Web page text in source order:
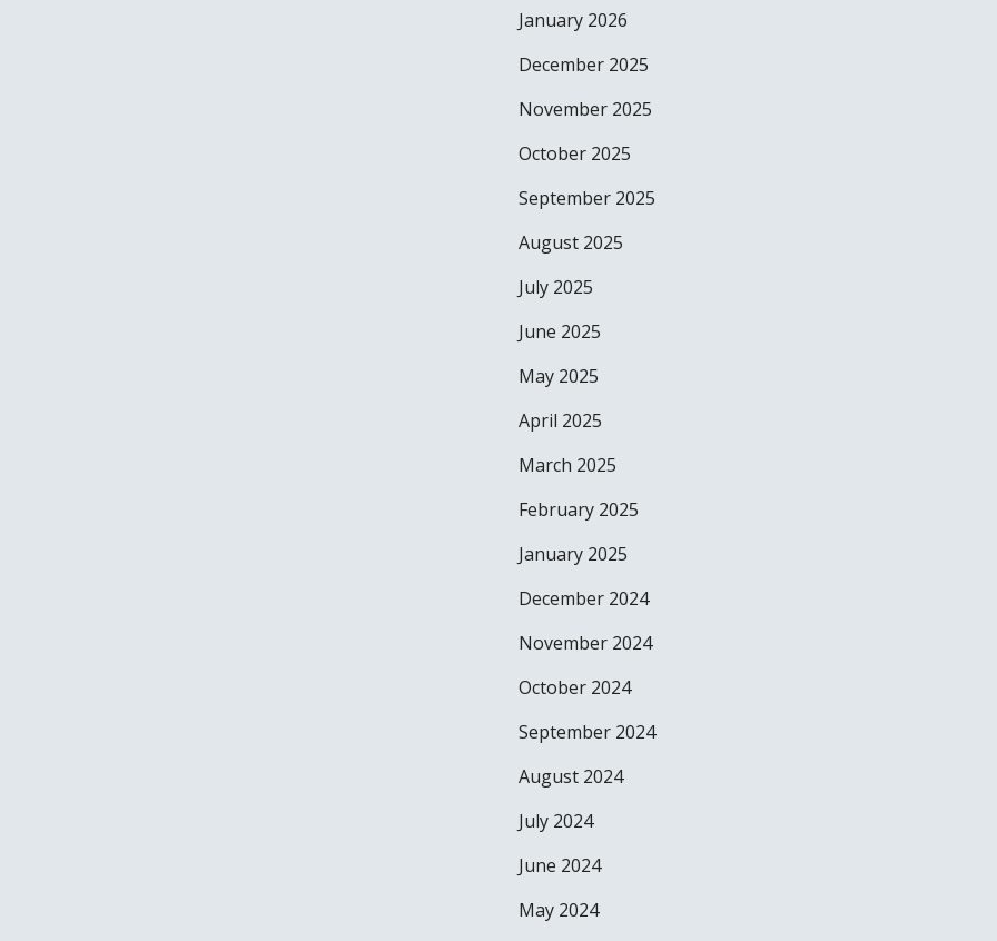
January 2026
December 2025
November 2025
October 2025
September 2025
August 2025
July 2025
June 2025
May 2025
April 2025
March 2025
February 2025
January 2025
December 2024
November 2024
October 2024
September 2024
August 2024
July 2024
June 2024
May 2024